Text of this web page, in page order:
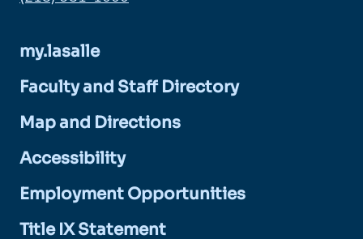
my.lasalle
Faculty and Staff Directory
Map and Directions
Accessibility
Employment Opportunities
Title IX Statement